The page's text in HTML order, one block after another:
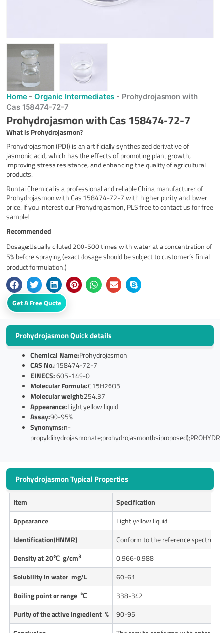
Home -Organic Intermediates - Prohydrojasmon with
Cas 158474-72-7
Prohydrojasmon with Cas 158474-72-7
What is Prohydrojasmon?
Prohydrojasmon (PDJ) is an artificially synthesized derivative of
jasmonic acid, which has the effects of promoting plant growth,
improving stress resistance, and enhancing the quality of agricultural
products.
Runtai Chemical is a professional and reliable China manufacturer of
Prohydrojasmon with Cas 158474-72-7 with higher purity and lower
price. If you interest our Prohydrojasmon, PLS free to contact us for free
sample!
Recommended
Dosage:Usually diluted 200-500 times with water at a concentration of
5% before spraying (exact dosage should be subject to customer’s finial
product formulation.)
Get A Free Quote
Prohydrojasmon Quick details
Chemical Name:Prohydrojasmon
CAS No.:158474-72-7
EINECS:605-149-0
Molecular Formula:C15H26O3
Molecular weight:254.37
Appearance:Light yellow liquid
Assay:90-95%
Synonyms:n-
Prohydrojasmon Typical Properties
Item
Specification
Appearance
Light yellow liquid
Identification(HNMR)
Conform to the reference spectrum
Density at 20℃ g/cm3
0.966-0.988
Solubility in water mg/L
60-61
Boiling point or range℃
338-342
Purity of the active ingredient %
90-95